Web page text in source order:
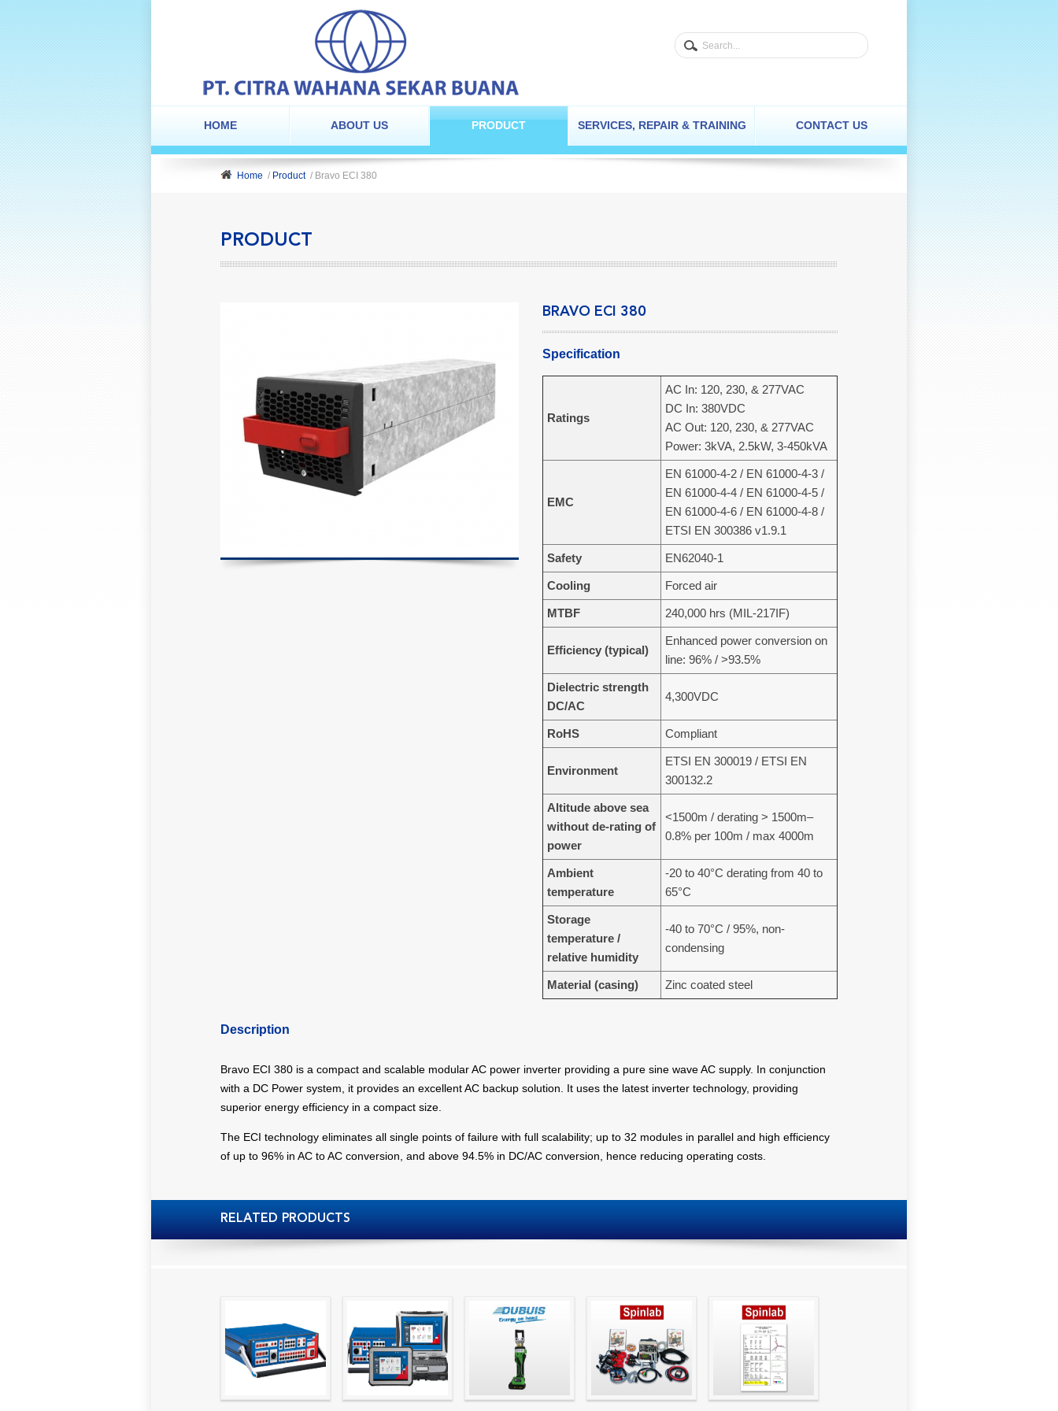
HOME ABOUT US PRODUCT SERVICES, REPAIR & TRAINING CONTACT US
Home / Product / Bravo ECI 380
PRODUCT
BRAVO ECI 380
Specification
Ratings
AC In: 120, 230, & 277VAC
DC In: 380VDC
AC Out: 120, 230, & 277VAC
Power: 3kVA, 2.5kW, 3-450kVA
EMC
EN 61000-4-2 / EN 61000-4-3 /
EN 61000-4-4 / EN 61000-4-5 /
EN 61000-4-6 / EN 61000-4-8 /
ETSI EN 300386 v1.9.1
Safety EN62040-1
Cooling Forced air
MTBF 240,000 hrs (MIL-217IF)
Efficiency (typical)
Enhanced power conversion on
line: 96% / >93.5%
Dielectric strength
DC/AC
4,300VDC
RoHS Compliant
Environment
ETSI EN 300019 / ETSI EN
300132.2
Altitude above sea
without de-rating of
power
<1500m / derating > 1500m–
0.8% per 100m / max 4000m
Ambient
temperature
-20 to 40°C derating from 40 to
65°C
Storage
temperature /
relative humidity
-40 to 70°C / 95%, non-
condensing
Material (casing) Zinc coated steel
Description
Bravo ECI 380 is a compact and scalable modular AC power inverter providing a pure sine wave AC supply. In conjunction
with a DC Power system, it provides an excellent AC backup solution. It uses the latest inverter technology, providing
superior energy efficiency in a compact size.
The ECI technology eliminates all single points of failure with full scalability; up to 32 modules in parallel and high efficiency
of up to 96% in AC to AC conversion, and above 94.5% in DC/AC conversion, hence reducing operating costs.
RELATED PRODUCTS